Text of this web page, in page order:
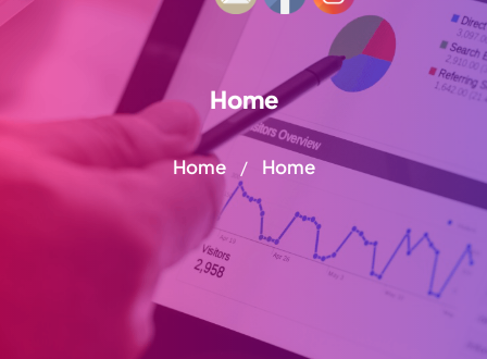
Home
Home / Home